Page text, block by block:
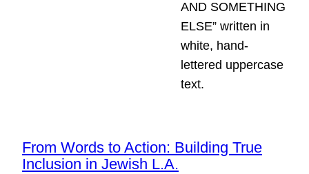
From Words to Action: Building True
Inclusion in Jewish L.A.